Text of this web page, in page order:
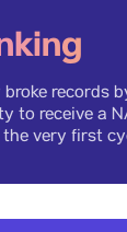
records
to receive a
very first